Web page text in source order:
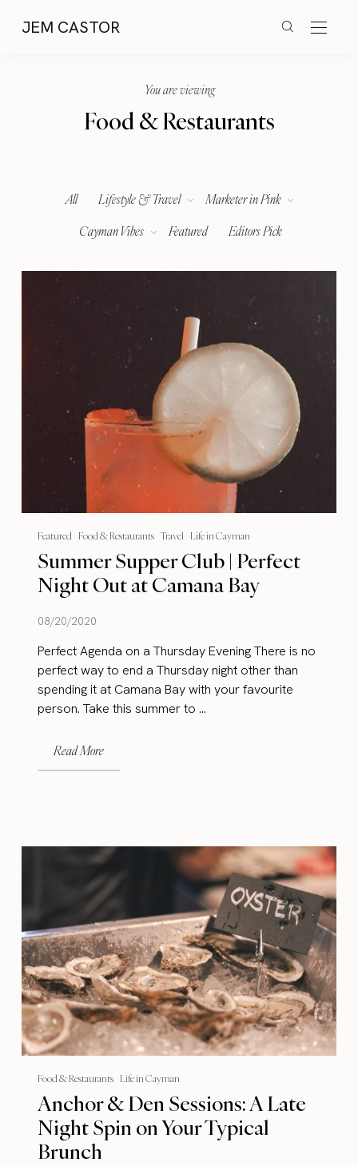
JEM CASTOR
You are viewing
Food & Restaurants
All Lifestyle & Travel
Marketer in Pink
Cayman Vibes
Featured Editors Pick
Featured Food & Restaurants Travel Life in Cayman
Summer Supper Club | Perfect
Night Out at Camana Bay
08/20/2020
Perfect Agenda on a Thursday Evening There is no
perfect way to end a Thursday night other than
spending it at Camana Bay with your favourite
person. Take this summer to ...
Read More
Food & Restaurants Life in Cayman
Anchor & Den Sessions: A Late
Night Spin on Your Typical
Brunch